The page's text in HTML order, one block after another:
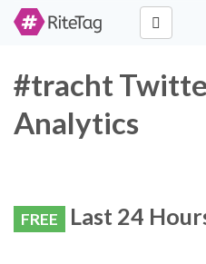
#tracht
Analytics
FREE Last 24